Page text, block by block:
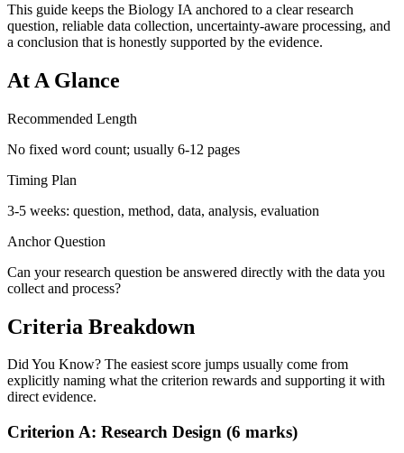
This guide keeps the Biology IA anchored to a clear research
question, reliable data collection, uncertainty-aware processing, and
a conclusion that is honestly supported by the evidence.
At A Glance
Recommended Length
No fixed word count; usually 6-12 pages
Timing Plan
3-5 weeks: question, method, data, analysis, evaluation
Anchor Question
Can your research question be answered directly with the data you
collect and process?
Criteria Breakdown
Did You Know? The easiest score jumps usually come from
explicitly naming what the criterion rewards and supporting it with
direct evidence.
Criterion A: Research Design (6 marks)